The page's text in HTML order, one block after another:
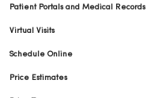
Patient Portals and Medical Records
Virtual Visits
Schedule Online
Price Estimates